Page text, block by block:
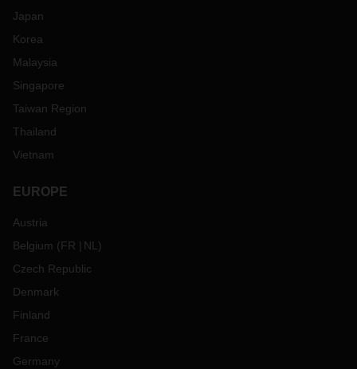
Japan
Korea
Malaysia
Singapore
Taiwan Region
Thailand
Vietnam
EUROPE
Austria
Belgium (FR NL )
Czech Republic
Denmark
Finland
France
Germany